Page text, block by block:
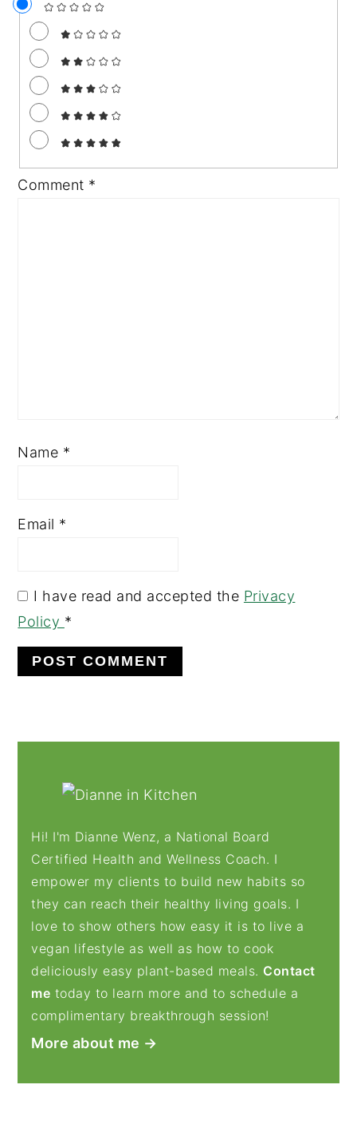
Comment *
Name *
Email *
I have read and accepted the Privacy
Policy *
PRIMARY
Hi! I'm Dianne Wenz, a National Board
Certified Health and Wellness Coach. I
empower my clients to build new habits so
they can reach their healthy living goals. I
love to show others how easy it is to live a
vegan lifestyle as well as how to cook
deliciously easy plant-based meals. Contact
me today to learn more and to schedule a
complimentary breakthrough session!
More about me →